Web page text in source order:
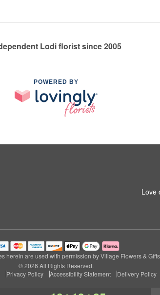
Lodi florist since 2005
POWERED BY
Love
herein are used with permission by Village Flowers &
© 2026 All Rights Reserved.
Privacy Policy Accessibility Statement Delivery Policy